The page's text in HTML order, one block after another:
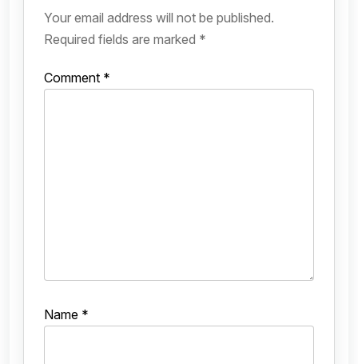
Your email address will not be published.
Required fields are marked *
Comment *
Name *